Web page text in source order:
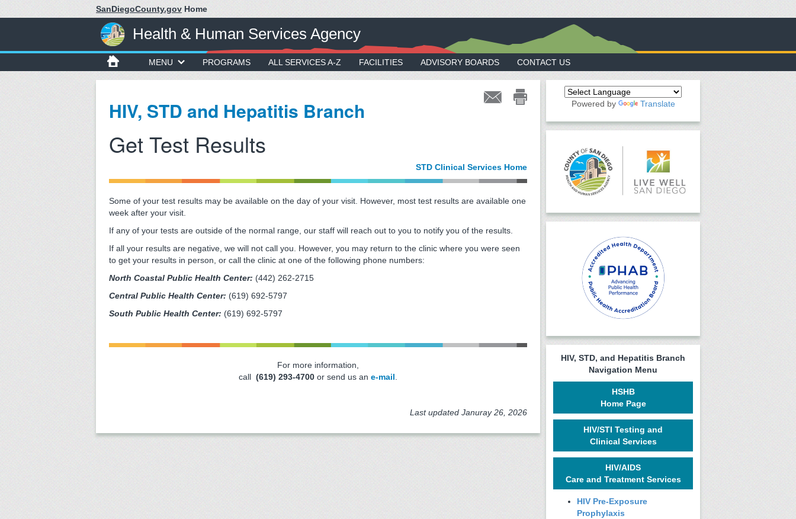
SanDiegoCounty.gov Home
Health & Human Services Agency
MENU PROGRAMS ALL SERVICES A-Z FACILITIES ADVISORY BOARDS CONTACT US
HIV, STD and Hepatitis Branch
Get Test Results
STD Clinical Services Home
Some of your test results may be available on the day of your visit. However, most test results are available one
week after your visit.
If any of your tests are outside of the normal range, our staff will reach out to you to notify you of the results.
If all your results are negative, we will not call you. However, you may return to the clinic where you were seen
to get your results in person, or call the clinic at one of the following phone numbers:
North Coastal Public Health Center: (442) 262-2715
Central Public Health Center: (619) 692-5797
South Public Health Center: (619) 692-5797
For more information,
call (619) 293-4700 or send us an e-mail
Last updated Januray 26, 2026
Powered by Translate
HIV, STD, and Hepatitis Branch
Navigation Menu
HSHB
Home Page
HIV/STI Testing and
Clinical Services
HIV/AIDS
Care and Treatment Services
HIV Pre-Exposure
Prophylaxis